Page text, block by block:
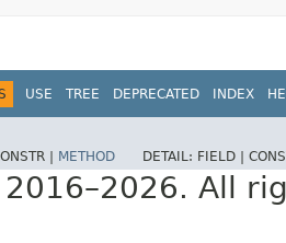
USE TREE DEPRECATED INDEX
| METHOD DETAIL: FIELD |
All